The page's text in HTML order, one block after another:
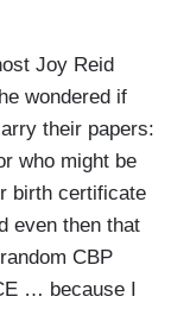
Joy Reid
wondered if
their papers:
who might be
birth certificate
even then that
CBP
… because I